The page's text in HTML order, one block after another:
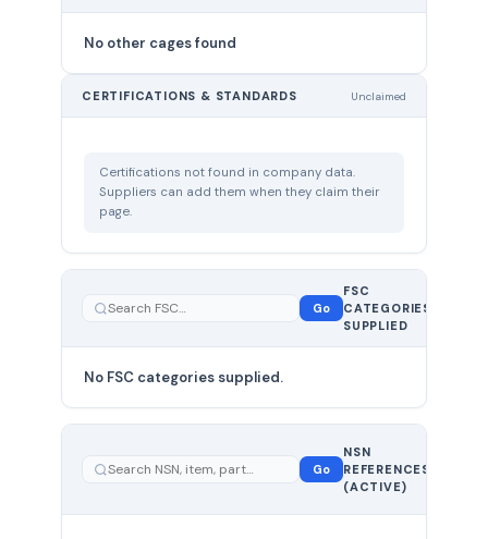
No other cages found
CERTIFICATIONS & STANDARDS Unclaimed
Certifications not found in company data.
Suppliers can add them when they claim their
page.
Go
FSC
CATEGORIES
SUPPLIED
No FSC categories supplied.
Go
NSN
REFERENCES
(ACTIVE)